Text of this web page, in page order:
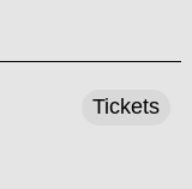
Tickets